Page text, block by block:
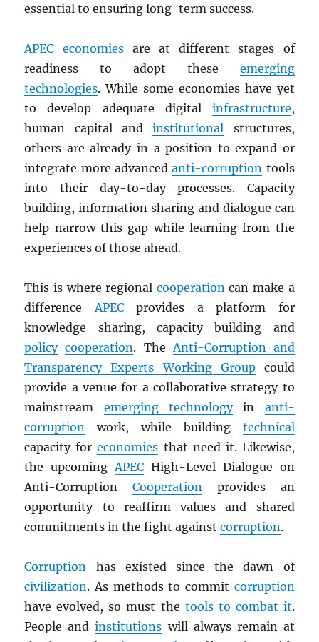
essential to ensuring long-term success.
APEC economiesare at different stages of
readiness to adopt these emerging
technologies. While some economies have yet
to develop adequate digital infrastructure,
human capital andinstitutional structures,
others are already in a position to expand or
integrate more advancedanti-corruption tools
into their day-to-day processes. Capacity
building, information sharing and dialogue can
help narrow this gap while learning from the
experiences of those ahead.
This is where regional cooperationcan make a
differenceAPECprovides a platform for
knowledge sharing, capacity building and
policy cooperation. TheAnti-Corruption and
Transparency Experts Working Groupcould
provide a venue for a collaborative strategy to
mainstream emerging technologyin anti-
corruption work, while building technical
capacity foreconomies that need it. Likewise,
the upcomingAPEC High-Level Dialogue on
Anti-CorruptionCooperation provides an
opportunity to reaffirm values and shared
commitments in the fight againstcorruption.
Corruption has existed since the dawn of
civilization. As methods to commit corruption
have evolved, so must the tools to combat it.
People andinstitutions will always remain at